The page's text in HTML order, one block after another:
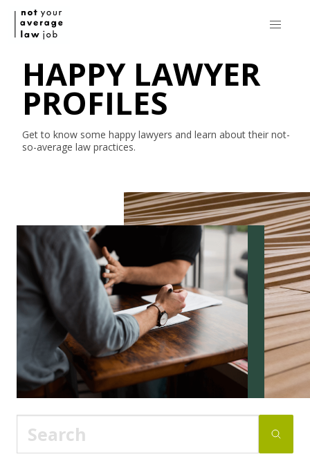
HAPPY LAWYER
PROFILES
Get to know some happy lawyers and learn about their not-
so-average law practices.